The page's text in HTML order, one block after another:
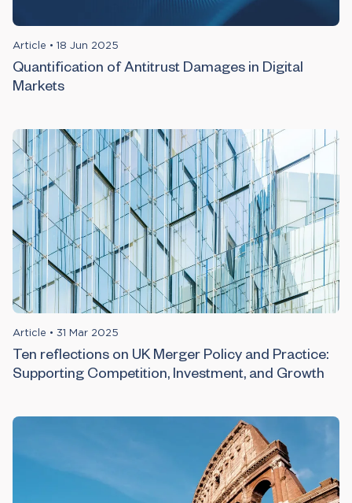
Article • 18 Jun 2025
Quantification of Antitrust Damages in Digital
Markets
Article • 31 Mar 2025
Ten reflections on UK Merger Policy and Practice:
Supporting Competition, Investment, and Growth